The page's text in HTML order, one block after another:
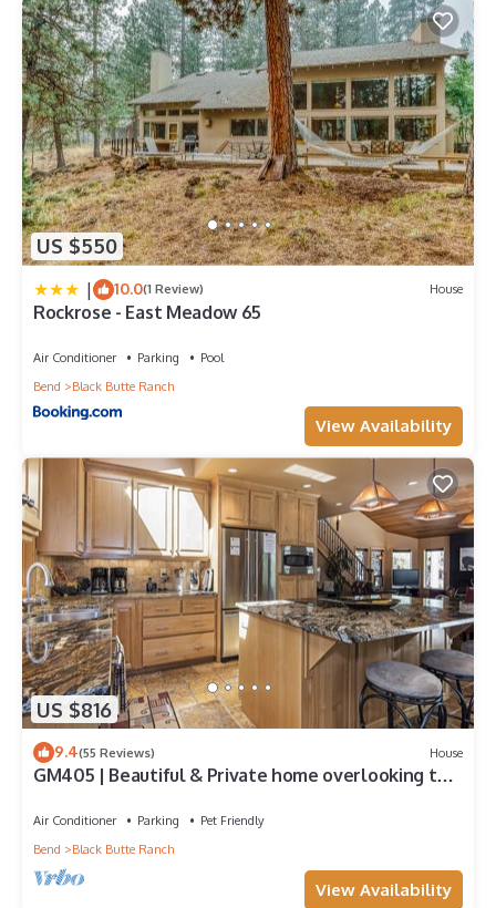
US $550
| 10.0(1 Review) House
Rockrose - East Meadow 65
Air Conditioner Parking
Pool
Bend
Black Butte Ranch
View Availability
US $816
9.4(55 Reviews) House
GM405 | Beautiful & Private home overlooking the
Air Conditioner Parking
Pet Friendly
Bend
Black Butte Ranch
View Availability